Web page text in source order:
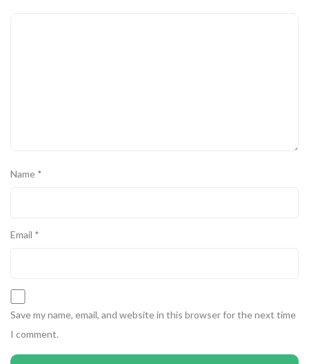
Name *
Email *
Save my name, email, and website in this browser for the next time
I comment.